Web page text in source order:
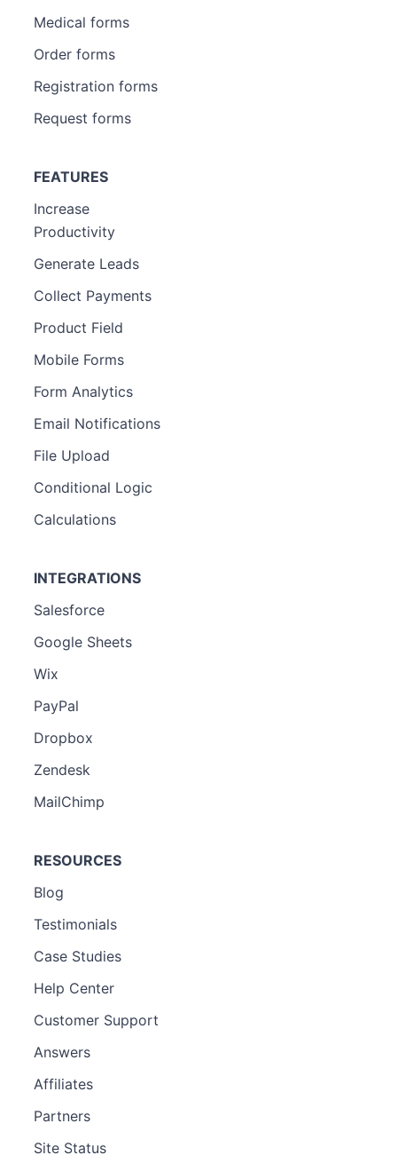
Medical forms
Order forms
Registration forms
Request forms
FEATURES
Increase
Productivity
Generate Leads
Collect Payments
Product Field
Mobile Forms
Form Analytics
Email Notifications
File Upload
Conditional Logic
Calculations
INTEGRATIONS
Salesforce
Google Sheets
Wix
PayPal
Dropbox
Zendesk
MailChimp
RESOURCES
Blog
Testimonials
Case Studies
Help Center
Customer Support
Answers
Affiliates
Partners
Site Status